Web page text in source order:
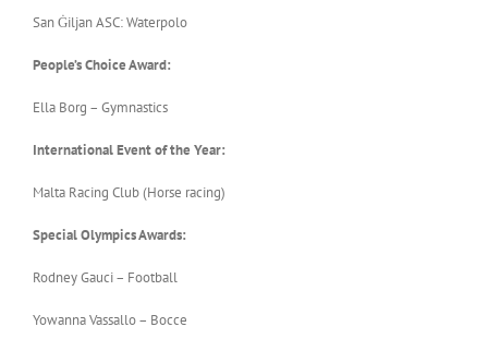
San Ġiljan ASC: Waterpolo
People’s Choice Award:
Ella Borg – Gymnastics
International Event of the Year:
Malta Racing Club (Horse racing)
Special Olympics Awards:
Rodney Gauci – Football
Yowanna Vassallo – Bocce